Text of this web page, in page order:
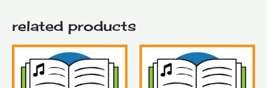
related products